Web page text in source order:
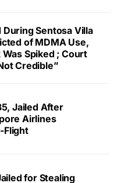
Sentosa Villa
of MDMA Use,
Spiked ; Court
Credible”
Jailed After
Airlines
Flight
for Stealing